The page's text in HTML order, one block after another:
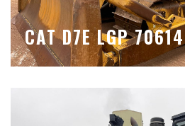
CAT D7E LGP 70614